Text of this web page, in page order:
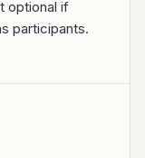
optional if
participants.